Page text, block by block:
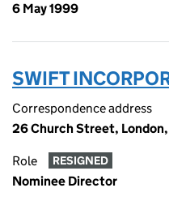
6 May 1999
SWIFT
Correspondence address
26 Church Street,
Role RESIGNED
Nominee Director